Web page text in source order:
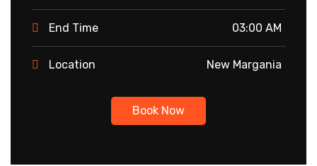
End Time 03:00 AM
Location New Margania
Book Now